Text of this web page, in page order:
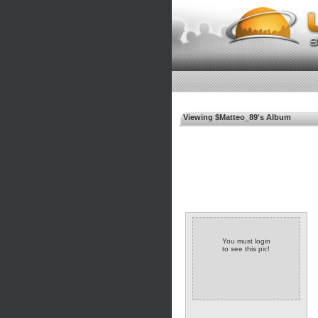
Viewing $Matteo_89's Album
You must login
to see this pic!